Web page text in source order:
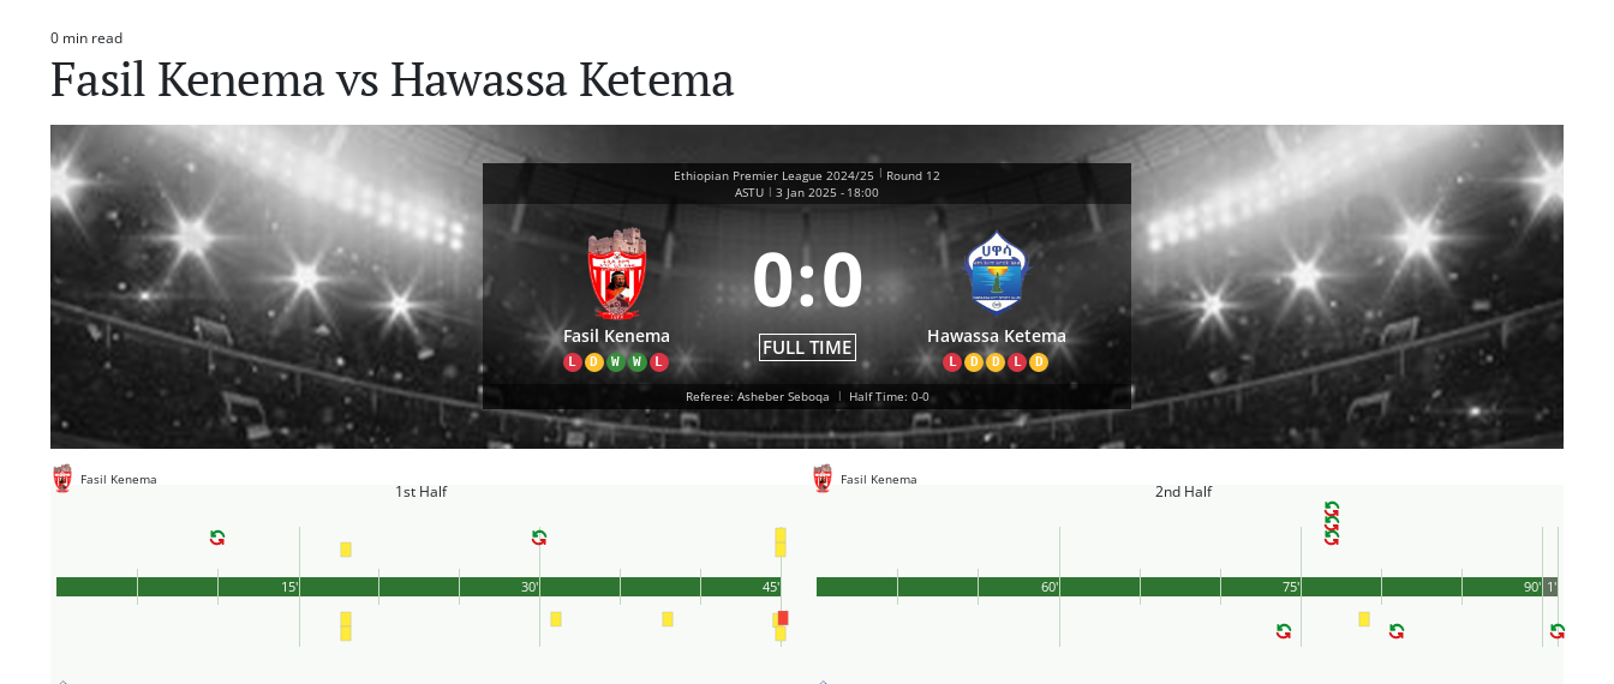
Estimated
read
time
0 min read
Fasil Kenema vs Hawassa Ketema
Ethiopian Premier League 2024/25 | Round 12
ASTU | 3 Jan 2025 - 18:00
Fasil Kenema
L D W W L
0:0
FULL TIME Hawassa Ketema
L D D L D
Referee: Asheber Seboqa | Half Time: 0-0
Fasil Kenema
1st Half
45'
15' 30'
Fasil Kenema
2nd Half
90'
60' 75' 1'